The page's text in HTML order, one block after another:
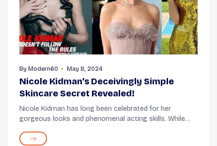
By Modern60 May 8, 2024
Nicole Kidman’s Deceivingly Simple
Skincare Secret Revealed!
Nicole Kidman has long been celebrated for her
gorgeous looks and phenomenal acting skills. While
can be difficult given her diverse array of ro...